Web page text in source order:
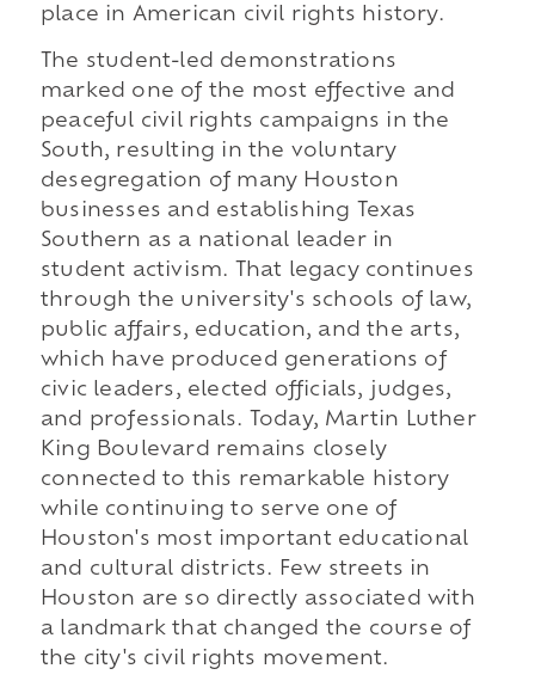
place in American civil rights history.
The student-led demonstrations
marked one of the most effective and
peaceful civil rights campaigns in the
South, resulting in the voluntary
desegregation of many Houston
businesses and establishing Texas
Southern as a national leader in
student activism. That legacy continues
through the university's schools of law,
public affairs, education, and the arts,
which have produced generations of
civic leaders, elected officials, judges,
and professionals. Today, Martin Luther
King Boulevard remains closely
connected to this remarkable history
while continuing to serve one of
Houston's most important educational
and cultural districts. Few streets in
Houston are so directly associated with
a landmark that changed the course of
the city's civil rights movement.